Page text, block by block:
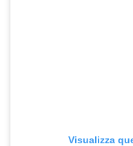
Visualizza